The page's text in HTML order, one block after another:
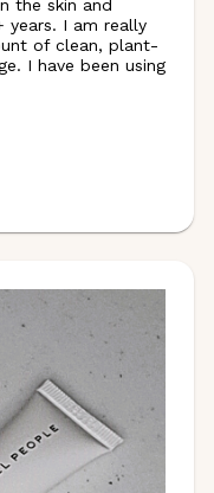
the skin and
years. I am really
of clean, plant-
I have been using